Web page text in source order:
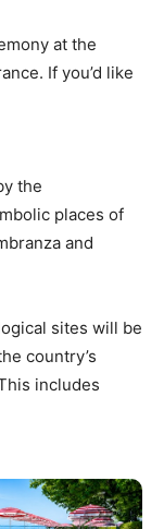
at the
If you’d like
the
places of
and
sites will be
country’s
includes